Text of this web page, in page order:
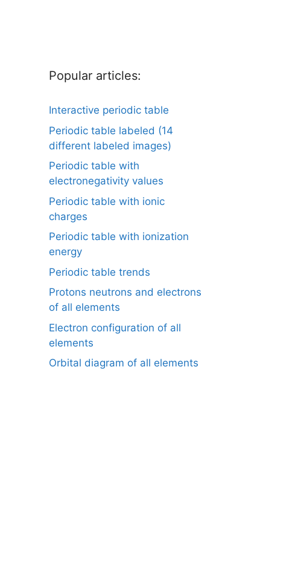
Popular articles:
Interactive periodic table
Periodic table labeled (14
different labeled images)
Periodic table with
electronegativity values
Periodic table with ionic
charges
Periodic table with ionization
energy
Periodic table trends
Protons neutrons and electrons
of all elements
Electron configuration of all
elements
Orbital diagram of all elements